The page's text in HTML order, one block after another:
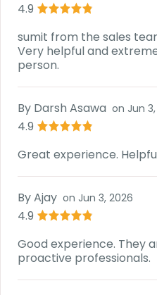
4.9
sumit from the sales
Very helpful and
person.
By Darsh Asawa on Jun
4.9
Great experience.
ByAjay on Jun 3, 2026
4.9
Good experience. They
proactive professionals.